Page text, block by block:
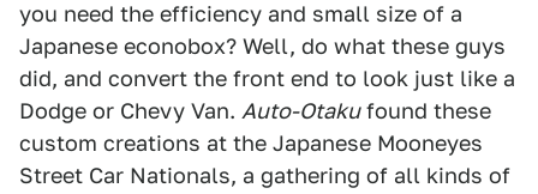
you need the efficiency and small size of a
Japanese econobox? Well, do what these guys
did, and convert the front end to look just like a
Dodge or Chevy Van. Auto-Otakufound these
custom creations at the Japanese Mooneyes
Street Car Nationals, a gathering of all kinds of